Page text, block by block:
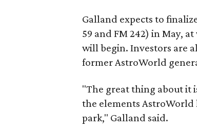
Galland expects to
59 and FM 242) in May,
will begin. Investors are
former AstroWorld
"The great thing about it
the elements
park," Galland said.